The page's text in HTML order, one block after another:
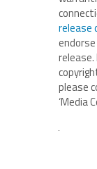
release
please
‘Media